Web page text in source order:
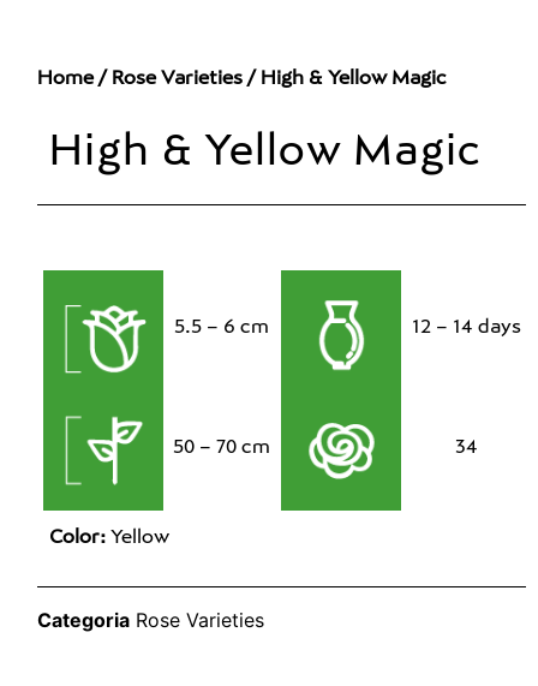
Home/ Rose Varieties / High & Yellow Magic
High & Yellow Magic
5.5 – 6 cm 12 – 14 days
50 – 70 cm 34
Color: Yellow
Categoria Rose Varieties